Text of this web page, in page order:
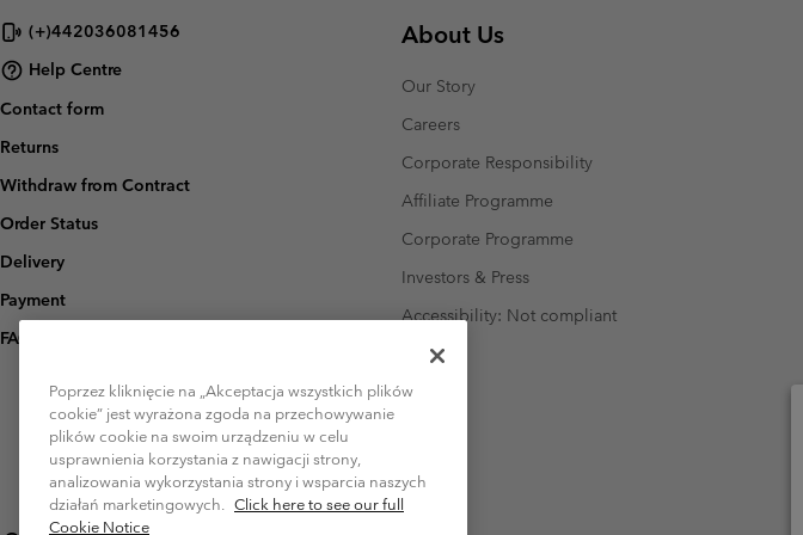
(+)442036081456
Help Centre
Contact form
Returns
Withdraw from Contract
Order Status
Delivery
Payment
FAQ
About Us
Our Story
Careers
Corporate Responsibility
Affiliate Programme
Corporate Programme
Investors & Press
Accessibility: Not compliant
Poprzez kliknięcie na „Akceptacja wszystkich plików
cookie” jest wyrażona zgoda na przechowywanie
plików cookie na swoim urządzeniu w celu
usprawnienia korzystania z nawigacji strony,
analizowania wykorzystania strony i wsparcia naszych
działań marketingowych. Click here to see our full
Cookie Notice